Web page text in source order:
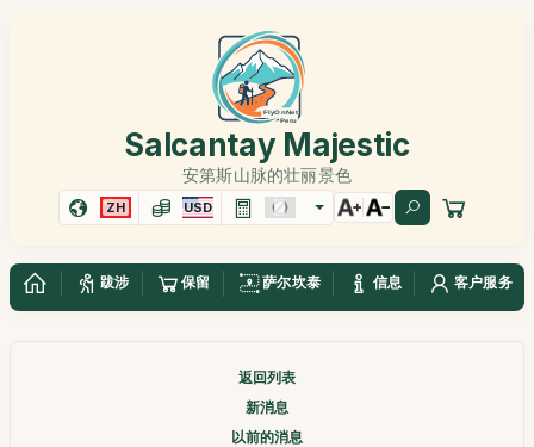
Salcantay Majestic
安第斯山脉的壮丽景色
ZH USD
跋涉 保留 萨尔坎泰 信息 客户服务
返回列表
新消息
以前的消息